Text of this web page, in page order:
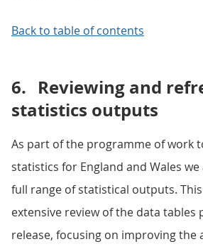
Back to table of contents
6. Reviewing and
statistics outputs
As part of the programme of work
statistics for England and Wales
full range of statistical outputs.
extensive review of the data tables
release, focusing on improving the